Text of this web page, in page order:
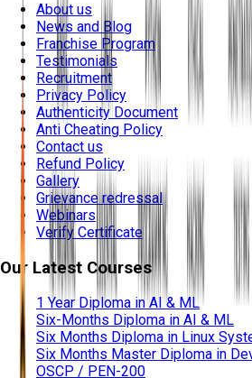
About us
News and Blog
Franchise Program
Testimonials
Recruitment
Privacy Policy
Authenticity Document
Anti Cheating Policy
Contact us
Refund Policy
Gallery
Grievance redressal
Webinars
Verify Certificate
Our Latest Courses
1 Year Diploma in AI & ML
Six-Months Diploma in AI & ML
Six Months Diploma in Linux
Six Months Master Diploma in
OSCP / PEN-200